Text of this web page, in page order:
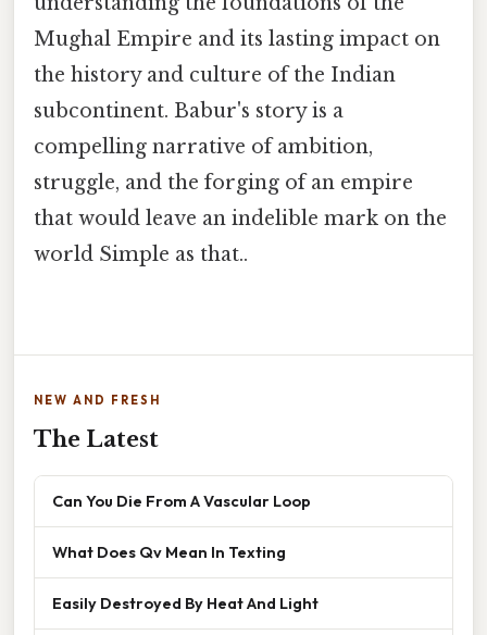
Mughal Empire and its lasting impact on
the history and culture of the Indian
subcontinent. Babur's story is a
compelling narrative of ambition,
struggle, and the forging of an empire
that would leave an indelible mark on the
world Simple as that..
NEW AND FRESH
The Latest
Can You Die From A Vascular Loop
What Does Qv Mean In Texting
Easily Destroyed By Heat And Light